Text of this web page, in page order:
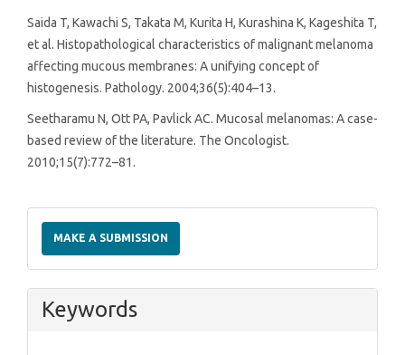
Saida T, Kawachi S, Takata M, Kurita H, Kurashina K, Kageshita T,
et al. Histopathological characteristics of malignant melanoma
affecting mucous membranes: A unifying concept of
histogenesis. Pathology. 2004;36(5):404–13.
Seetharamu N, Ott PA, Pavlick AC. Mucosal melanomas: A case-
based review of the literature. The Oncologist.
2010;15(7):772–81.
a
Submission
MAKE A SUBMISSION
Keywords